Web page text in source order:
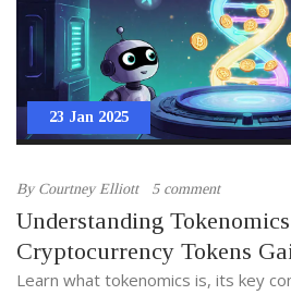
23 Jan 2025
By Courtney Elliott 5 comment
Understanding
Cryptocurrency Tokens
Learn what tokenomics is, its key